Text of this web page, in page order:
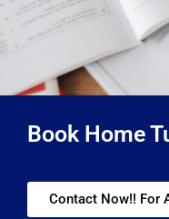
Book Home
Contact Now!! For